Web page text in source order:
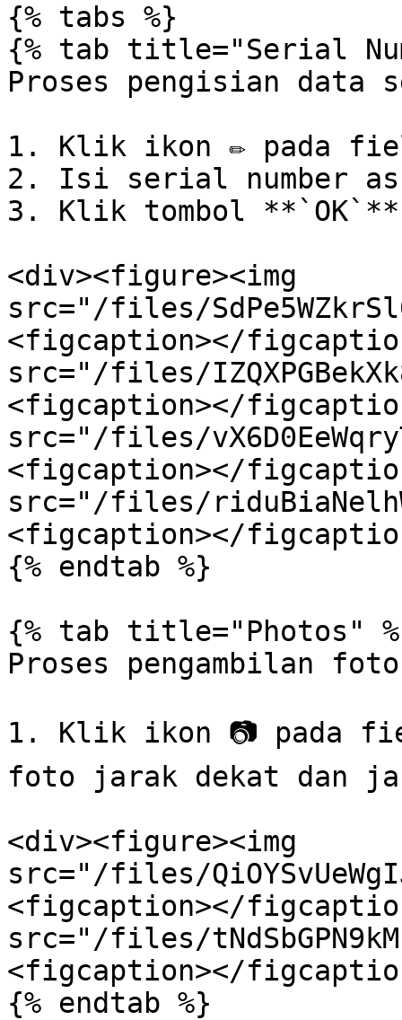
{% tabs %}
{% tab title="Serial
Proses pengisian data
1. Klik ikon ✏️ pada
2. Isi serial number
3. Klik tombol
<div><figure><img
src="/files/
<figcaption></
src="/files/
<figcaption></
src="/files/
<figcaption></
src="/files/
<figcaption></
{% endtab %}
{% tab title="Photos"
Proses pengambilan
1. Klik ikon 📷 pada
foto jarak dekat dan
<div><figure><img
src="/files/
<figcaption></
src="/files/
<figcaption></
{% endtab %}